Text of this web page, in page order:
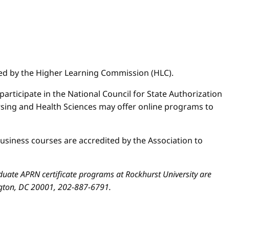
by the Higher Learning Commission (HLC).
in the National Council for State Authorization
and Health Sciences may offer online programs to
courses are accredited by the Association to
APRN certificate programs at Rockhurst University are
DC 20001, 202-887-6791.